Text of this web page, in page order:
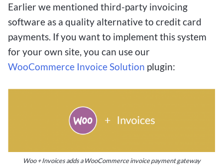
Earlier we mentioned third-party invoicing
software as a quality alternative to credit card
payments. If you want to implement this system
for your own site, you can use our
WooCommerce Invoice Solution plugin:
Woo + Invoices adds a WooCommerce invoice payment gateway